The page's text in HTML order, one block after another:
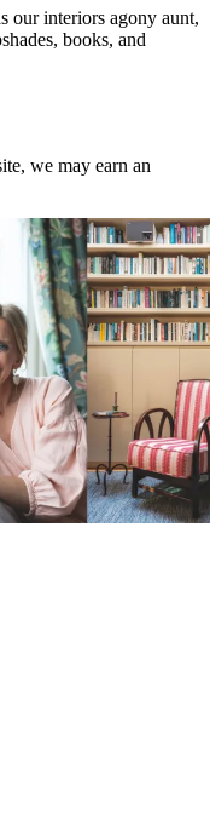
our interiors agony aunt,
books, and
we may earn an